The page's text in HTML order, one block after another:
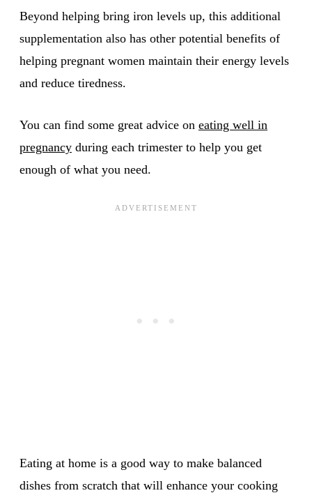
Beyond helping bring iron levels up, this additional
supplementation also has other potential benefits of
helping pregnant women maintain their energy levels
and reduce tiredness.
You can find some great advice on eating well in
pregnancy during each trimester to help you get
enough of what you need.
Eating at home is a good way to make balanced
dishes from scratch that will enhance your cooking